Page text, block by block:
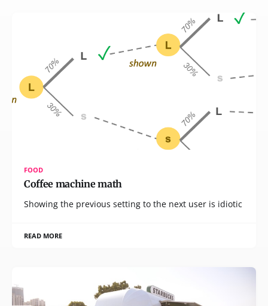
FOOD
Coffee machine math
Showing the previous setting to the next user is idiotic
READ MORE